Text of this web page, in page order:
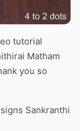
tutorial
Matham
you so
Sankranthi